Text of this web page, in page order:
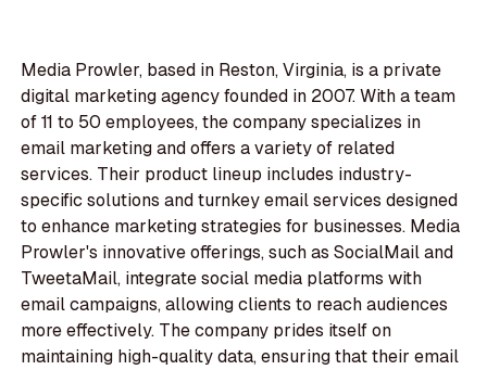
Media Prowler, based in Reston, Virginia, is a private
digital marketing agency founded in 2007. With a team
of 11 to 50 employees, the company specializes in
email marketing and offers a variety of related
services. Their product lineup includes industry-
specific solutions and turnkey email services designed
to enhance marketing strategies for businesses. Media
Prowler's innovative offerings, such as SocialMail and
TweetaMail, integrate social media platforms with
email campaigns, allowing clients to reach audiences
more effectively. The company prides itself on
maintaining high-quality data, ensuring that their email